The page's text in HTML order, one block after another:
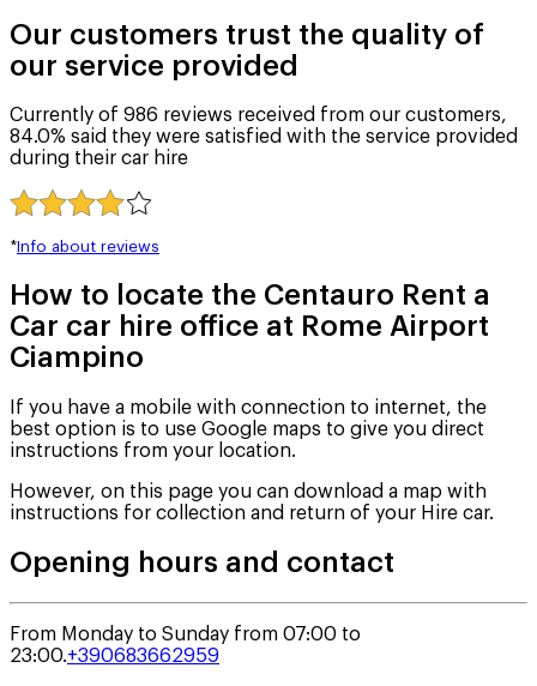
Our customers trust the quality of
our service provided
Currently of 986 reviews received from our customers,
84.0% said they were satisfied with the service provided
during their car hire
*Info about reviews
How to locate the Centauro Rent a
Car car hire office at Rome Airport
Ciampino
If you have a mobile with connection to internet, the
best option is to use Google maps to give you direct
instructions from your location.
However, on this page you can download a map with
instructions for collection and return of your Hire car.
Opening hours and contact
From Monday to Sunday from 07:00 to
23:00.+390683662959